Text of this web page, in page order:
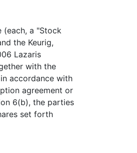
(each, a "Stock
the Keurig,
Lazaris
with the
accordance with
agreement or
6(b), the parties
set forth